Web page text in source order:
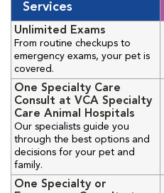
Services
Unlimited Exams
From routine checkups to
emergency exams, your pet is
covered.
One Specialty Care
Consult at VCA Specialty
Care Animal Hospitals
Our specialists guide you
through the best options and
decisions for your pet and
family.
One Specialty or